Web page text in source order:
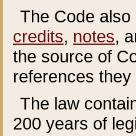
The Code
credits, notes,
the source of
references
The law
200 years of